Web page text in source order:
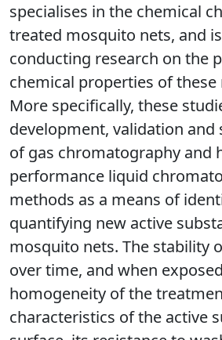
specialises in the chemical
treated mosquito nets, and
conducting research on the
chemical properties of
More specifically, these
development, validation and
of gas chromatography and
performance liquid
methods as a means of
quantifying new active
mosquito nets. The stability
over time, and when
homogeneity of the
characteristics of the active